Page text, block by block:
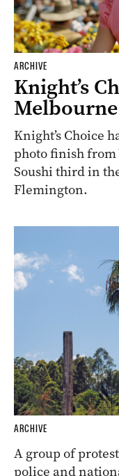
ARCHIVE
Knight’s
Knight’s Choice
photo finish from
Soushi third in
Flemington.
ARCHIVE
A group of
police and